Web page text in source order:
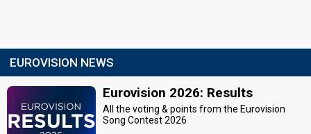
EUROVISION NEWS
Eurovision 2026: Results
All the voting & points from the Eurovision
Song Contest 2026